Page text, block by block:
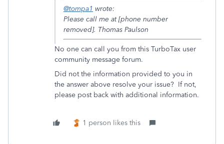
@tompa1 wrote:
Please call me at [phone number
removed]. Thomas Paulson
No one can call you from this TurboTax user
community message forum.
Did not the information provided to you in
the answer above resolve your issue? If not,
please post back with additional information.
1 person likes this